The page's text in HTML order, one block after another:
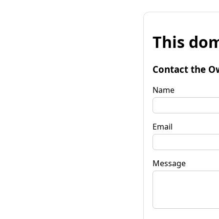
This
Contact the
Name
Email
Message